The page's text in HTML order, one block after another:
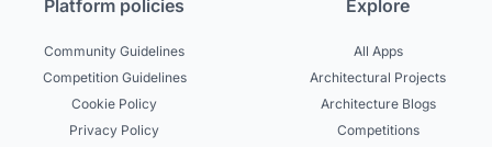
Platform policies
Community Guidelines
Competition Guidelines
Cookie Policy
Privacy Policy
Explore
All Apps
Architectural Projects
Architecture Blogs
Competitions